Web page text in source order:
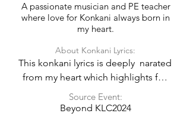
A passionate musician and PE teacher
where love for Konkani always born in
my heart.
About Konkani Lyrics:
This konkani lyrics is deeply  narated
from my heart which highlights for
culture, tradition, religion, people of
Goa and preserving the existing
Source Event:
Beyond KLC2024